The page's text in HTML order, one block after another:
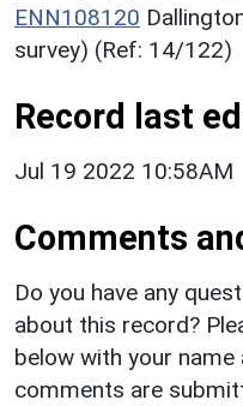
ENN108120
survey) (Ref: 14/122)
Record last
Jul 19 2022 10:58AM
Comments
Do you have any
about this record?
below with your name
comments are